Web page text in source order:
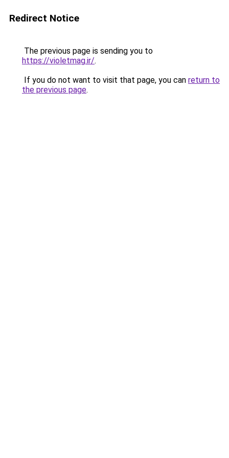
Redirect Notice
The previous page is sending you to
https://violetmag.ir/.
If you do not want to visit that page, you can return to
the previous page.